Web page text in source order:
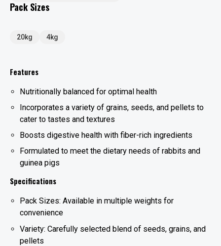
Pack Sizes
20kg 4kg
Features
Nutritionally balanced for optimal health
Incorporates a variety of grains, seeds, and pellets to
cater to tastes and textures
Boosts digestive health with fiber-rich ingredients
Formulated to meet the dietary needs of rabbits and
guinea pigs
Specifications
Pack Sizes: Available in multiple weights for
convenience
Variety: Carefully selected blend of seeds, grains, and
pellets